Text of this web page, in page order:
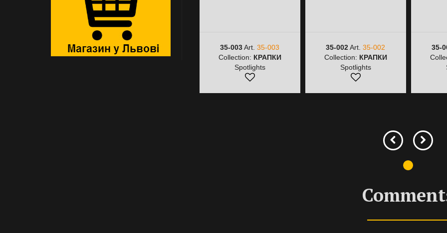
35-003Art. 35-003
Collection: КРАПКИ
Spotlights
35-002Art. 35-002
Collection: КРАПКИ
Spotlights
35-